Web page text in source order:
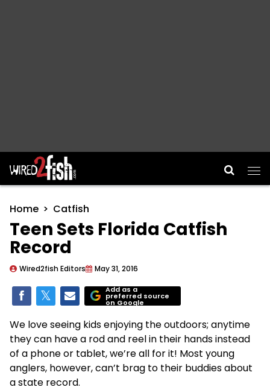
Main Navigation
Home Catfish
Teen Sets Florida Catfish
Record
Wired2fish Editors May 31, 2016
Add as a
preferred source
on Google
We love seeing kids enjoying the outdoors; anytime
they can have a rod and reel in their hands instead
of a phone or tablet, we’re all for it! Most young
anglers, however, can’t brag to their buddies about
a state record.